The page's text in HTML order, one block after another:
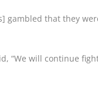
gambled that they
“We will continue